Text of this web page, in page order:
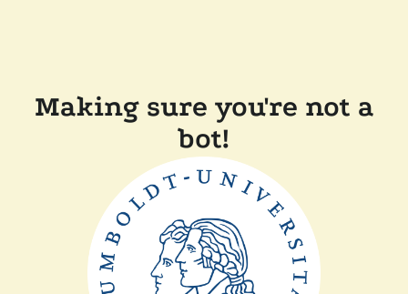
Making sure you're not a
bot!